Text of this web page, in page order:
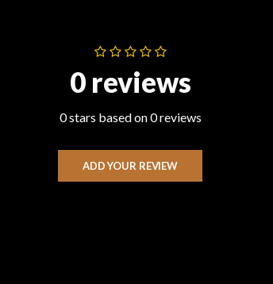
0 reviews
0 stars based on 0 reviews
ADD YOUR REVIEW